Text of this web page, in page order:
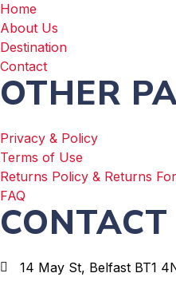
Home
About Us
Destination
Contact
OTHER
Privacy & Policy
Terms of Use
Returns Policy & Returns
FAQ
14 May St, Belfast BT1